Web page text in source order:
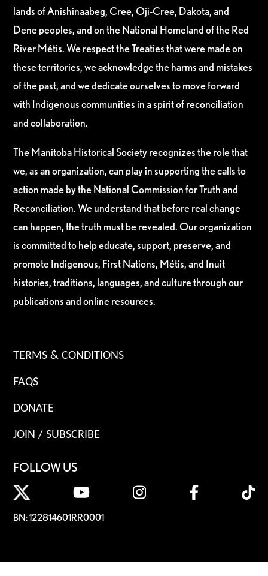
lands of Anishinaabeg, Cree, Oji-Cree, Dakota, and
Dene peoples, and on the National Homeland of the Red
River Métis. We respect the Treaties that were made on
these territories, we acknowledge the harms and mistakes
of the past, and we dedicate ourselves to move forward
with Indigenous communities in a spirit of reconciliation
and collaboration.
The Manitoba Historical Society recognizes the role that
we, as an organization, can play in supporting the calls to
action made by the National Commission for Truth and
Reconciliation. We understand that before real change
can happen, the truth must be revealed. Our organization
is committed to help educate, support, preserve, and
promote Indigenous, First Nations, Métis, and Inuit
histories, traditions, languages, and culture through our
publications and online resources.
TERMS & CONDITIONS
FAQS
DONATE
JOIN / SUBSCRIBE
FOLLOW US
BN: 122814601RR0001